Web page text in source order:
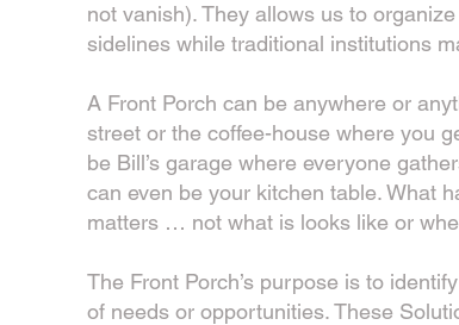
not vanish). They allows us to
sidelines while traditional institutions
A Front Porch can be anywhere or
street or the coffee-house where you
be Bill’s garage where everyone
can even be your kitchen table. What
matters … not what is looks like or
The Front Porch’s purpose is to
of needs or opportunities. These